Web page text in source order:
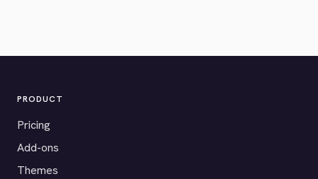
PRODUCT
Pricing
Add-ons
Themes